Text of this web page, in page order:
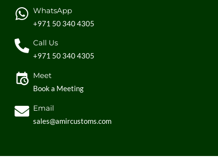
WhatsApp
+971 50 340 4305
Call Us
+971 50 340 4305
Meet
Book a Meeting
Email
sales@amircustoms.com